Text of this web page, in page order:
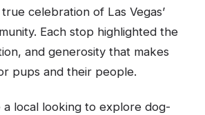
celebration of Las Vegas’
Each stop highlighted the
and generosity that makes
pups and their people.
a local looking to explore dog-